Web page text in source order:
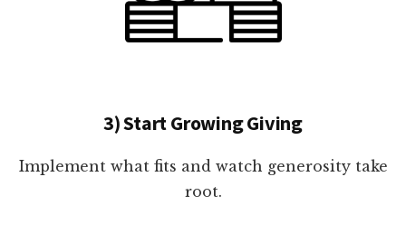
3) Start Growing Giving
Implement what fits and watch generosity take
root.